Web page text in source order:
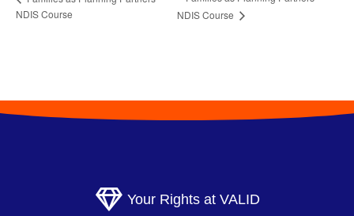
NDIS Course
NDIS Course
Your Rights at VALID